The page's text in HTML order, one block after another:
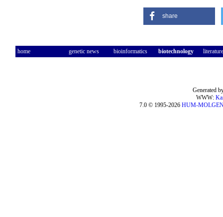
share
home genetic news bioinformatics biotechnology literature
Generated
WWW:
7.0 © 1995-2026 HUM-